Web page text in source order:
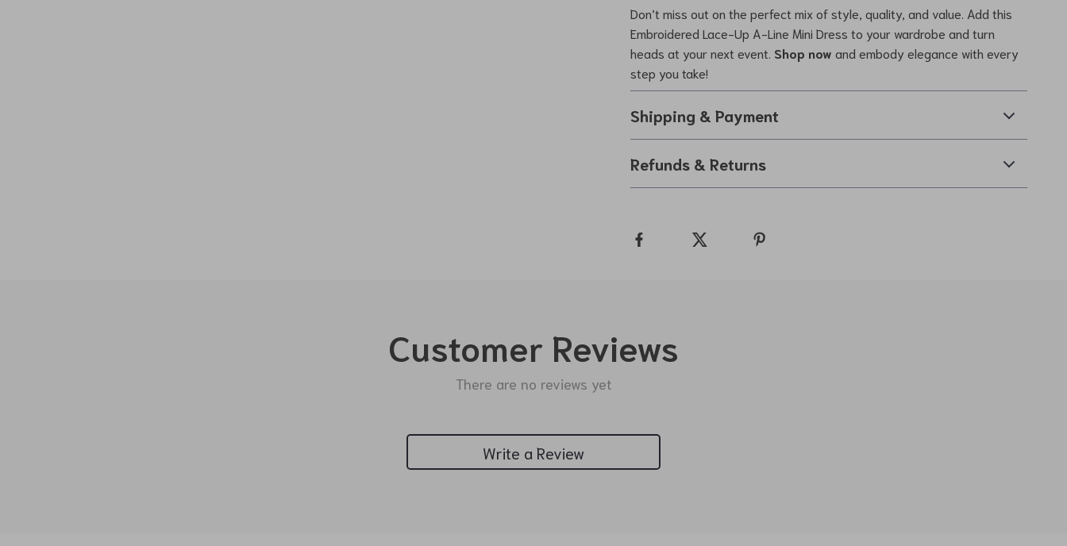
Don’t miss out on the perfect mix of style, quality, and value. Add this
Embroidered Lace-Up A-Line Mini Dress to your wardrobe and turn
heads at your next event. Shop now and embody elegance with every
step you take!
Shipping & Payment
Refunds & Returns
Customer Reviews
There are no reviews yet
Write a Review